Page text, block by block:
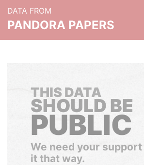
DATA FROM
PANDORA PAPERS
THIS DATA
SHOULD BE
PUBLIC
We need your
it that way.